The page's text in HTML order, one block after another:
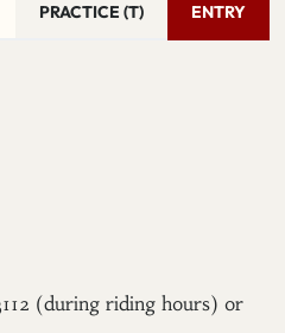
PRACTICE (T) ENTRY
(during riding hours) or